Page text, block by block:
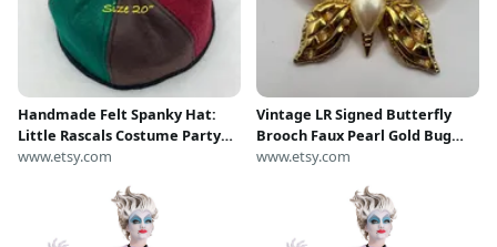
Handmade Felt Spanky Hat:
Little Rascals Costume Party
Hat, Birthday Hat, Halloween
www.etsy.com
Vintage LR Signed Butterfly
Brooch Faux Pearl Gold Bug
Insect Pin LIttle Rascals
www.etsy.com